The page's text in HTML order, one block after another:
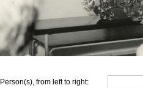
Person(s), from left to right: